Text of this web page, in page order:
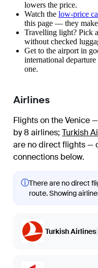
lowers the price.
Watch the low-price
this page — they
Travelling light? Pick
without checked
Get to the airport in
international
one.
Airlines
Flights on the Venice
by 8 airlines; Turkish
are no direct flights —
connections below.
ⓘThere are no direct
route. Showing
Turkish Airlines